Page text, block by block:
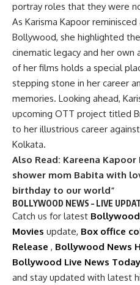
portray roles that they were
As Karisma Kapoor
Bollywood, she highlighted
cinematic legacy and her own
of her films holds a special
stepping stone in her career
memories. Looking ahead,
upcoming OTT project titled
to her illustrious career
Kolkata.
Also Read: Kareena Kapoor
shower mom Babita with
birthday to our world”
BOLLYWOOD NEWS – LIVE
Catch us for latest
Movies update, Box office
Release , Bollywood News
Bollywood Live News Today
and stay updated with latest